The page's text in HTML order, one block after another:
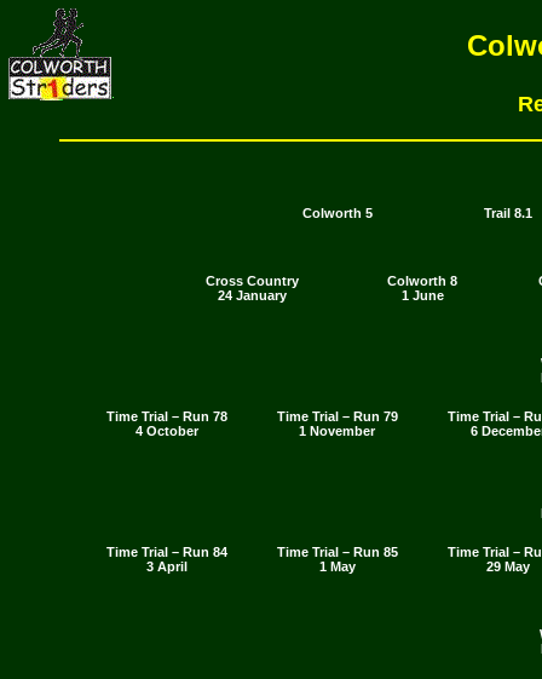
Colworth 5 Trail 8.1
Cross Country
24 January
Colworth 8
1 June
Time Trial – Run 78
4 October
Time Trial – Run 79
1 November
Time Trial –
6
Time Trial – Run 84
3 April
Time Trial – Run 85
1 May
Time Trial –
29 May